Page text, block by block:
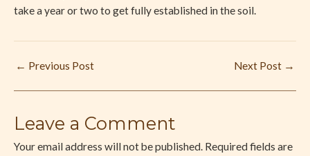
take a year or two to get fully established in the soil.
← Previous Post Next Post →
Leave a Comment
Your email address will not be published. Required fields are